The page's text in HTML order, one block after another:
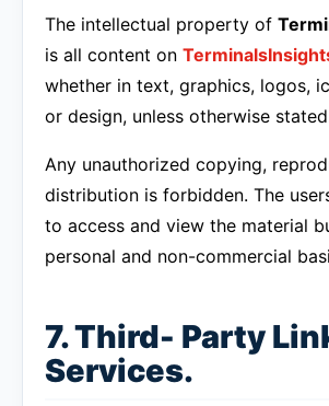
The intellectual property of
is all content on
whether in text, graphics, logos,
or design, unless otherwise
Any unauthorized copying,
distribution is forbidden. The
to access and view the material
personal and non-commercial
7. Third- Party
Services.